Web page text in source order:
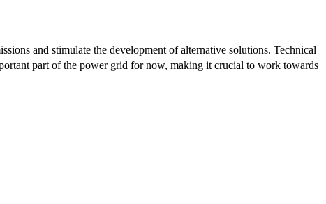
and stimulate the development of alternative solutions. Technical
part of the power grid for now, making it crucial to work towards